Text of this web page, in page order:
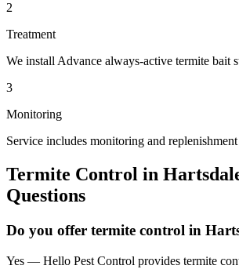
2
Treatment
We install Advance always-active termite bait
3
Monitoring
Service includes monitoring and
Termite Control in
Questions
Do you offer termite control in
Yes — Hello Pest Control provides termite